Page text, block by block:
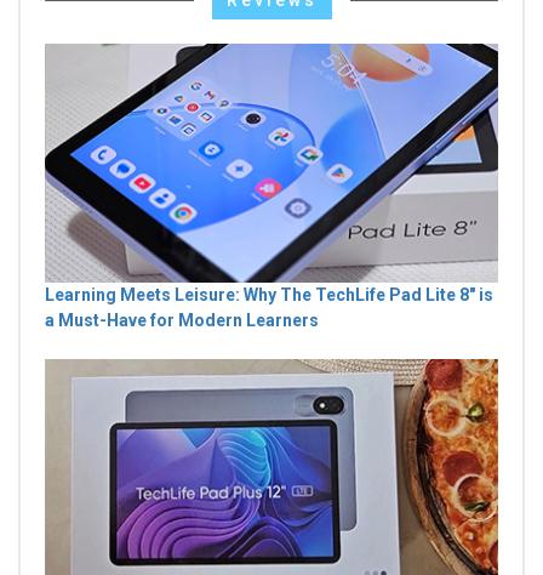
Learning Meets Leisure: Why The TechLife Pad Lite 8" is
a Must-Have for Modern Learners